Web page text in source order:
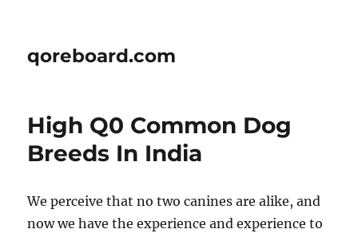
qoreboard.com
High Q0 Common Dog
Breeds In India
We perceive that no two canines are alike, and
now we have the experience and experience to